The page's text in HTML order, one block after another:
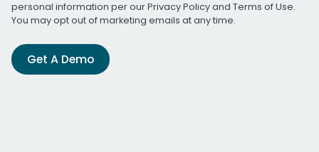
personal information per ourPrivacy Policyand Terms of Use.
You may opt out of marketing emails at any time.
Get A Demo